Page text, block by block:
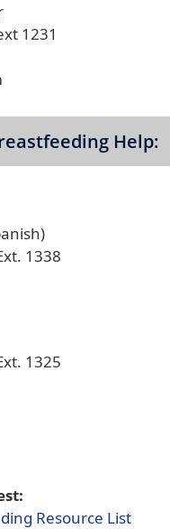
1231
Help:
1338
1325
Resource List(opens